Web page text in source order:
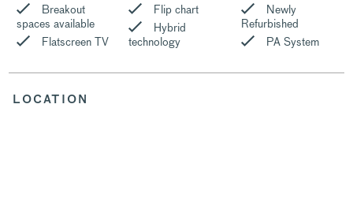
Breakout
spaces available
Flatscreen TV
Flip chart
Hybrid
technology
Newly
Refurbished
PA System
LOCATION